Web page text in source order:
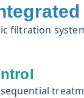
filtration